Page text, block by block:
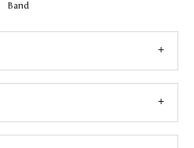
Band